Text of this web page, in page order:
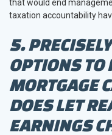
that would end
taxation accountability
5.
OPTIONS TO
MORTGAGE
DOES LET
EARNINGS